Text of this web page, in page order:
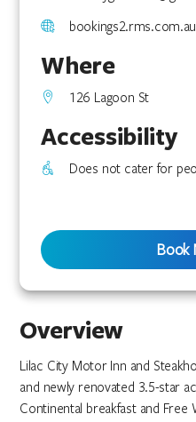
Overview
Lilac City Motor Inn and
and newly renovated 3.5-star
Continental breakfast and Free
bookings2.rms.com.au
Where
126 Lagoon St
Accessibility
Does not cater for
Book